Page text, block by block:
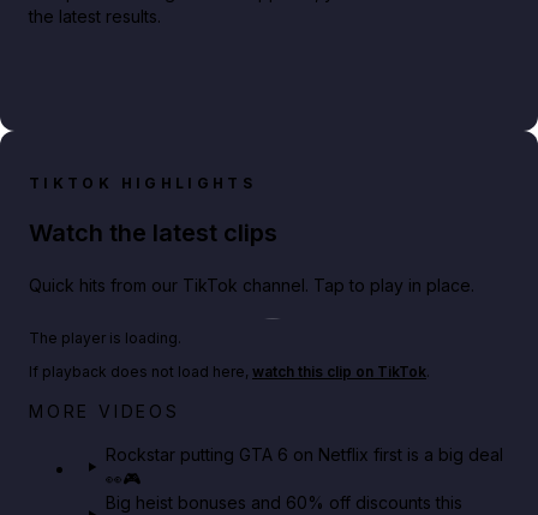
the latest results.
TIKTOK HIGHLIGHTS
Watch the latest clips
Quick hits from our TikTok channel. Tap to play in place.
Netflix rep just confirmed creators can react to the
The player is loading.
If playback does not load here, watch this clip on TikTok.
MORE VIDEOS
Rockstar putting GTA 6 on Netflix first is a big deal
👀🎮
Big heist bonuses and 60% off discounts this